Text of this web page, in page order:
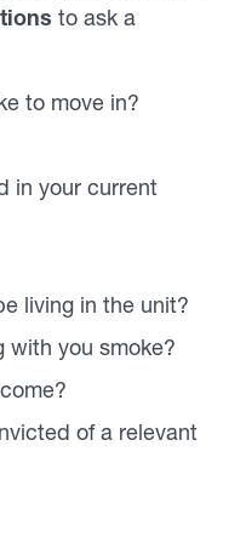
to ask a
to move in?
in your current
living in the unit?
with you smoke?
of a relevant